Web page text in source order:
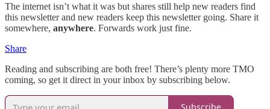
The internet isn’t what it was but shares still help new readers find
this newsletter and new readers keep this newsletter going. Share it
somewhere, anywhere. Forwards work just fine.
Share
Reading and subscribing are both free! There’s plenty more TMO
coming, so get it direct in your inbox by subscribing below.